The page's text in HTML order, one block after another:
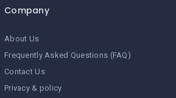
Company
About Us
Frequently Asked Questions (FAQ)
Contact Us
Privacy & policy